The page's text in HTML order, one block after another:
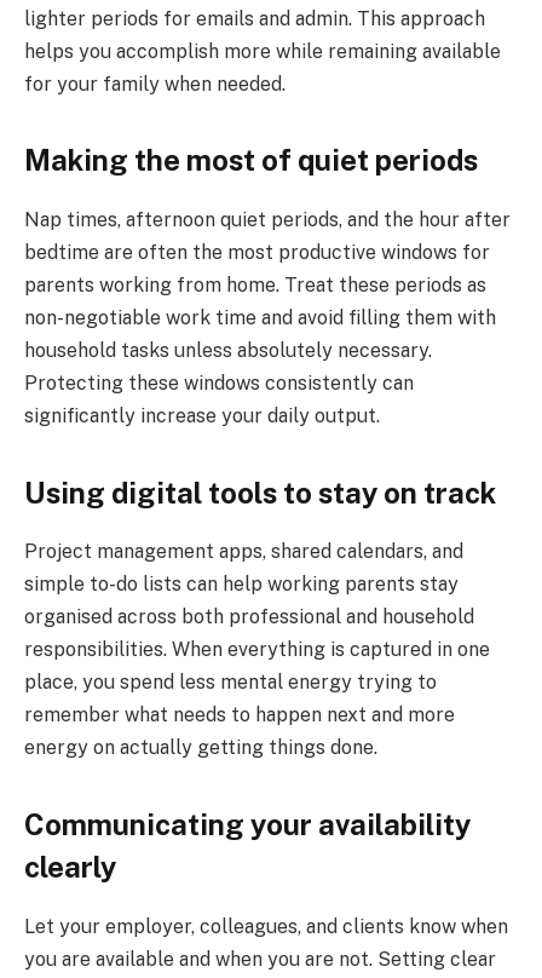
lighter periods for emails and admin. This approach
helps you accomplish more while remaining available
for your family when needed.
Making the most of quiet periods
Nap times, afternoon quiet periods, and the hour after
bedtime are often the most productive windows for
parents working from home. Treat these periods as
non-negotiable work time and avoid filling them with
household tasks unless absolutely necessary.
Protecting these windows consistently can
significantly increase your daily output.
Using digital tools to stay on track
Project management apps, shared calendars, and
simple to-do lists can help working parents stay
organised across both professional and household
responsibilities. When everything is captured in one
place, you spend less mental energy trying to
remember what needs to happen next and more
energy on actually getting things done.
Communicating your availability
clearly
Let your employer, colleagues, and clients know when
you are available and when you are not. Setting clear